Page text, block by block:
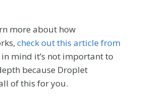
more about how
check out this article from
mind it’s not important to
because Droplet
of this for you.